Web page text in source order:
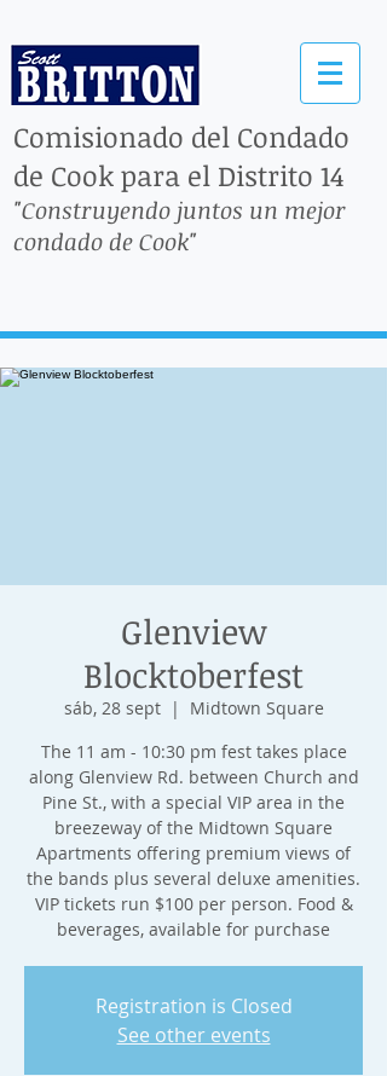
Comisionado del Condado
de Cook para el Distrito 14
"Construyendo juntos un mejor
condado de Cook"
Glenview
Blocktoberfest
sáb, 28 sept
  |
Midtown Square
The 11 am - 10:30 pm fest takes place
along Glenview Rd. between Church and
Pine St., with a special VIP area in the
breezeway of the Midtown Square
Apartments offering premium views of
the bands plus several deluxe amenities.
VIP tickets run $100 per person. Food &
beverages, available for purchase
Registration is Closed
See other events